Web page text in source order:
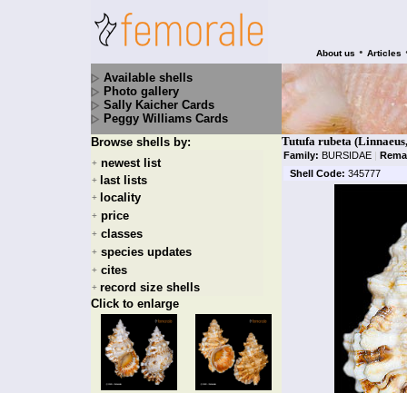
About us • Articles
Available shells
Photo gallery
Sally Kaicher Cards
Peggy Williams Cards
Browse shells by:
+ newest list
+ last lists
+ locality
+ price
+ classes
+ species updates
+ cites
+ record size shells
Click to enlarge
Tutufa rubeta
Family: BURSIDAE |
Shell Code: 345777